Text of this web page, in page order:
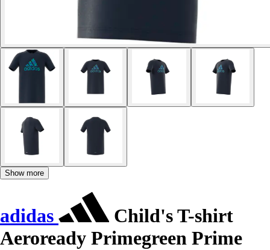
Show more
adidas
Child's T-shirt
Aeroready Primegreen Prime